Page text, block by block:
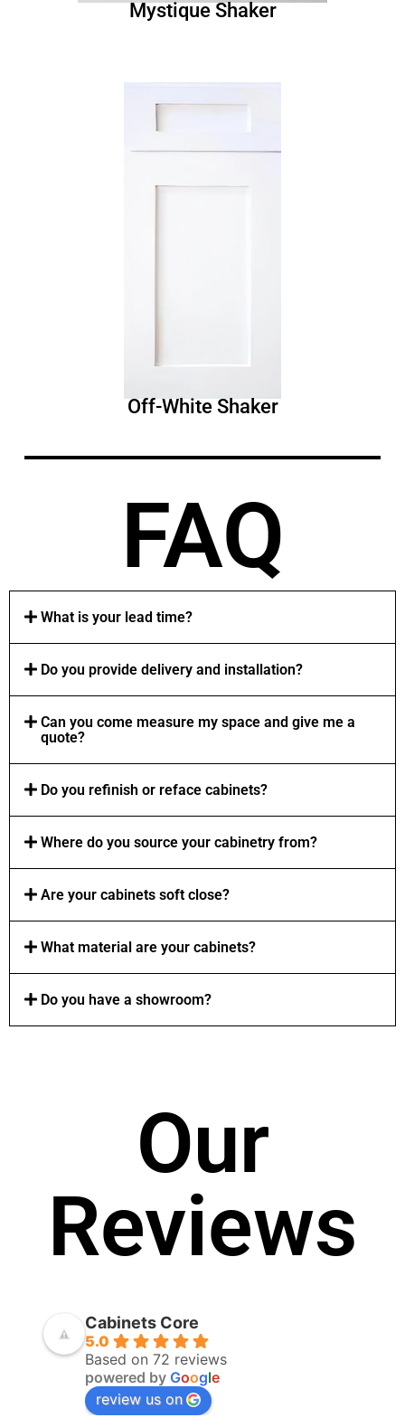
Mystique Shaker
Off-White Shaker
FAQ
What is your lead time?
Do you provide delivery and installation?
Can you come measure my space and give me a
quote?
Do you refinish or reface cabinets?
Where do you source your cabinetry from?
Are your cabinets soft close?
What material are your cabinets?
Do you have a showroom?
Our
Reviews
Cabinets Core
5.0
Based on 72 reviews
powered by Google
review us on